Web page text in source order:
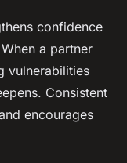
confidence
a partner
vulnerabilities
Consistent
encourages